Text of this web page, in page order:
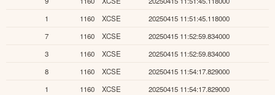
1
1160 XCSE
20250415 11:51:45.118000
7
1160 XCSE
20250415 11:52:59.834000
3
1160 XCSE
20250415 11:52:59.834000
8
1160 XCSE
20250415 11:54:17.829000
1
1160 XCSE
20250415 11:54:17.829000